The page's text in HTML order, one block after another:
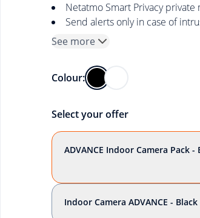
Netatmo Smart Privacy
Send alerts only in case of
See more
Colour:
Select your offer
ADVANCE Indoor Camera Pack -
Indoor Camera ADVANCE - Black